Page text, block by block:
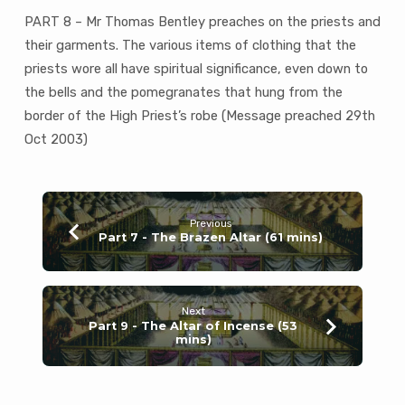
(53
mins)
PART 8 – Mr Thomas Bentley preaches on the priests and
their garments. The various items of clothing that the
priests wore all have spiritual significance, even down to
the bells and the pomegranates that hung from the
border of the High Priest’s robe (Message preached 29th
Oct 2003)
Previous
Part 7 - The Brazen Altar (61 mins)
Next
Part 9 - The Altar of Incense (53
mins)